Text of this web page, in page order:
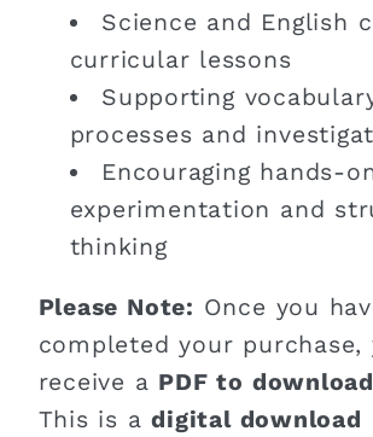
Science and English
curricular lessons
Supporting
processes and
Encouraging hands-
experimentation and
thinking
Please Note: Once you
completed your
receive a PDF to
This is adigital download